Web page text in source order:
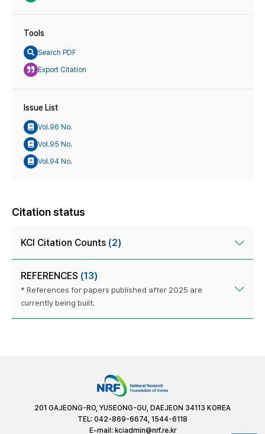
Tools
Search PDF
Export Citation
Issue List
Vol.96 No.
Vol.95 No.
Vol.94 No.
Citation status
KCI Citation Counts (2)
REFERENCES (13)
* References for papers published after 2025 are
currently being built.
201 GAJEONG-RO, YUSEONG-GU, DAEJEON 34113 KOREA
TEL: 042-869-6674, 1544-6118
E-mail: kciadmin@nrf.re.kr